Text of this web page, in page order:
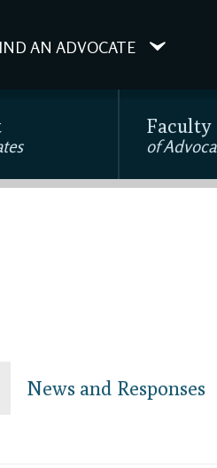
AN ADVOCATE
Faculty
of
News and Responses